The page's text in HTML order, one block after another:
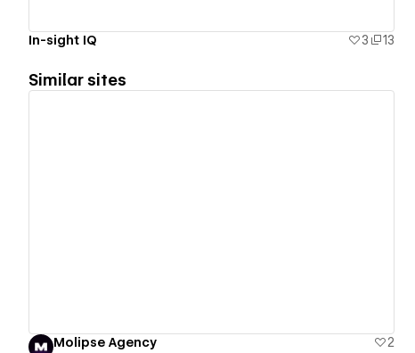
In-sight IQ 3 13
Similar sites
Molipse Agency
2